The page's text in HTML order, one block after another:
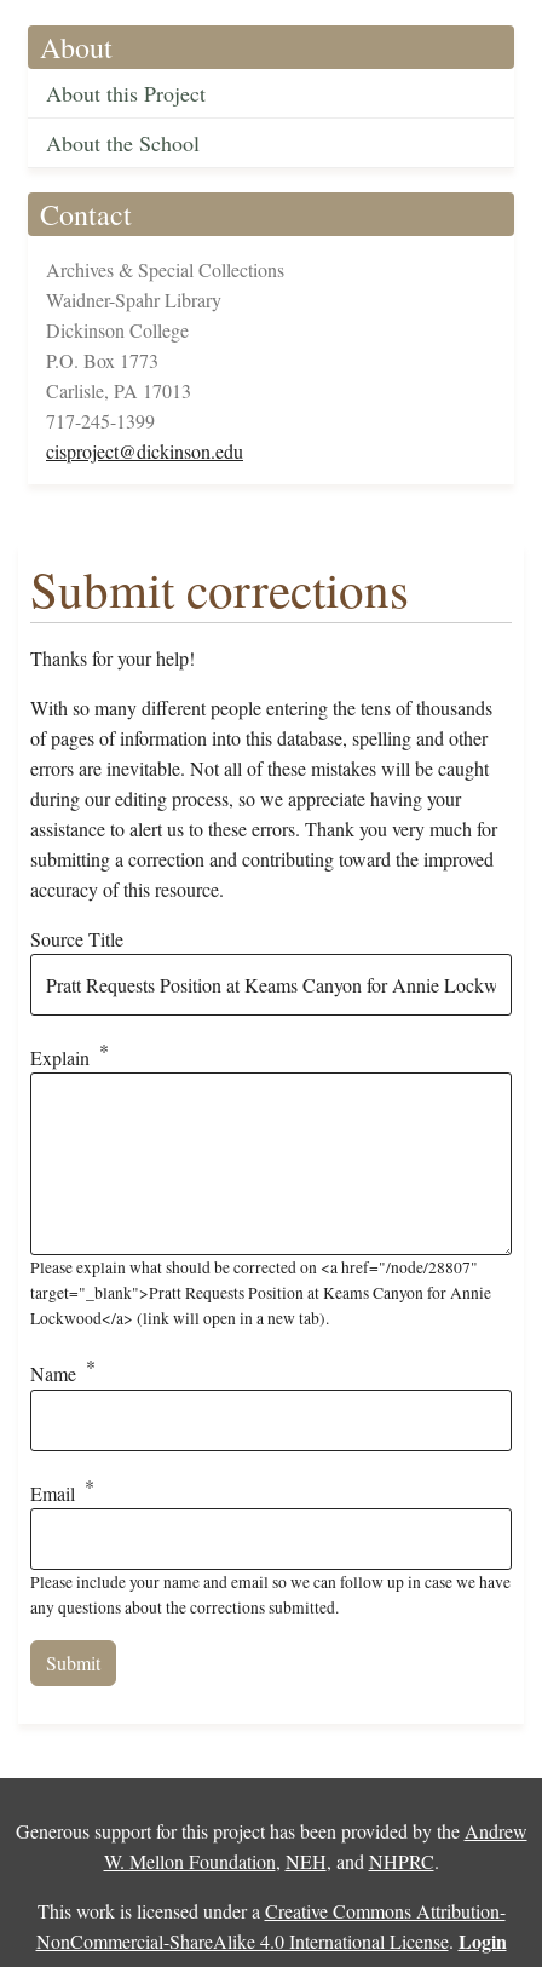
About
About this Project
About the School
Contact
Archives & Special Collections
Waidner-Spahr Library
Dickinson College
P.O. Box 1773
Carlisle, PA 17013
717-245-1399
cisproject@dickinson.edu
Submit corrections
Thanks for your help!
With so many different people entering the tens of thousands
of pages of information into this database, spelling and other
errors are inevitable. Not all of these mistakes will be caught
during our editing process, so we appreciate having your
assistance to alert us to these errors. Thank you very much for
submitting a correction and contributing toward the improved
accuracy of this resource.
Source Title
Explain
Please explain what should be corrected on <a href="/node/28807"
target="_blank">Pratt Requests Position at Keams Canyon for Annie
Lockwood</a> (link will open in a new tab).
Name
Email
Please include your name and email so we can follow up in case we have
any questions about the corrections submitted.
Generous support for this project has been provided by the Andrew
W. Mellon Foundation, NEH, and NHPRC.
This work is licensed under a Creative Commons Attribution-
NonCommercial-ShareAlike 4.0 International License. Login